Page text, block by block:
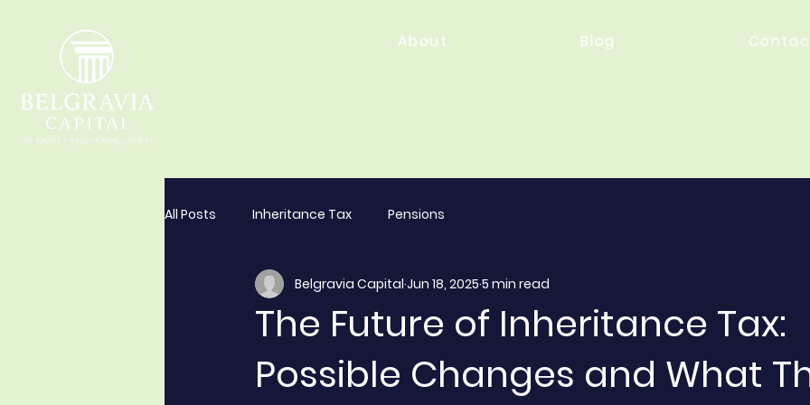
About Blog
All Posts Inheritance Tax Pensions
The Future of Inheritance Tax:
Possible Changes and What
Belgravia Capital Jun 18, 2025 5 min read